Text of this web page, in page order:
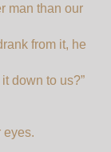
man than our
from it, he
down to us?”
eyes.